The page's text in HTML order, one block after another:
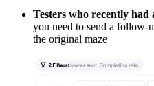
Testers who recently had
you need to send a follow-
the original maze